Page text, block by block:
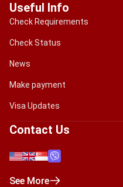
Useful Info
Check Requirements
Check Status
News
Make payment
Visa Updates
Contact Us
See More